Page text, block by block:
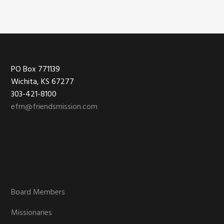
Footer
PO Box 771139
Wichita, KS 67277
303-421-8100
efm@friendsmission.com
Board Members
Missionaries